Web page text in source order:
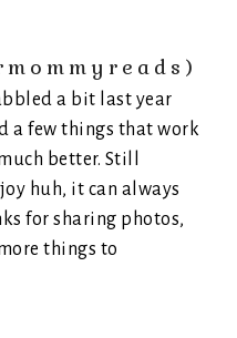
a bit last year
a few things that work
better. Still
huh, it can always
for sharing photos,
things to